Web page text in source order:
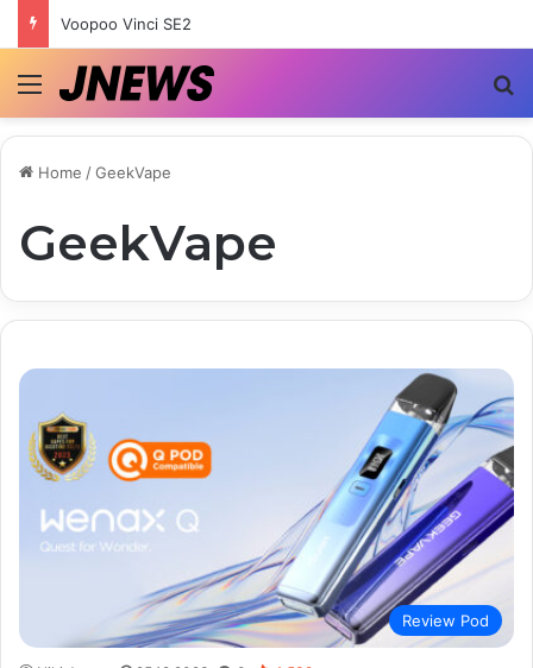
Voopoo Vinci SE2
Menu
Home /GeekVape
GeekVape
Review Pod